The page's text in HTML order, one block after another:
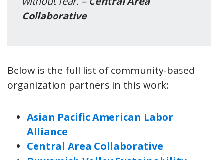
Collaborative
Below is the full list of community-based
organization partners in this work:
Asian Pacific American Labor
Alliance
Central Area Collaborative